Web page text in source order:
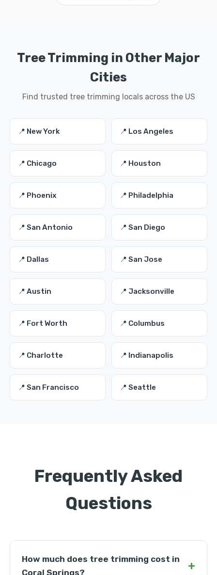
Tree Trimming in Other Major
Cities
Find trusted tree trimming locals across the US
📍 New York 📍 Los Angeles
📍 Chicago 📍 Houston
📍 Phoenix 📍 Philadelphia
📍 San Antonio 📍 San Diego
📍 Dallas 📍 San Jose
📍 Austin 📍 Jacksonville
📍 Fort Worth 📍 Columbus
📍 Charlotte 📍 Indianapolis
📍 San Francisco 📍 Seattle
Frequently Asked
Questions
How much does tree trimming cost in
Coral Springs?
+